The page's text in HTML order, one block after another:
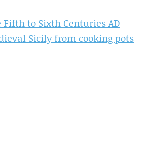
to Sixth Centuries AD
Sicily from cooking pots